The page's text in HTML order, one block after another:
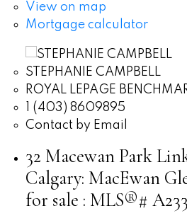
View on map
Mortgage calculator
STEPHANIE CAMPBELL
ROYAL LEPAGE
1 (403) 8609895
Contact by Email
32 Macewan Park
Calgary: MacEwan
for sale : MLS®#